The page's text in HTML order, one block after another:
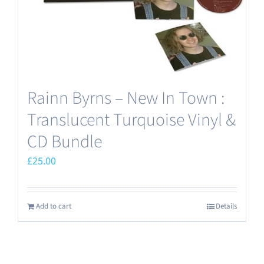
Rainn Byrns – New In Town :
Translucent Turquoise Vinyl &
CD Bundle
£25.00
Add to cart Details